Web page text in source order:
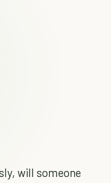
will someone